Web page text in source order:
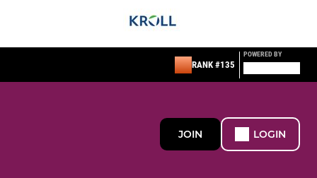
RANK #135
POWERED BY
JOIN LOGIN